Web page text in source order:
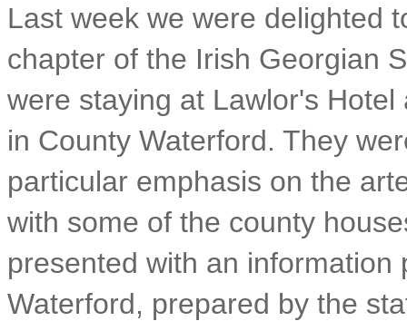
Last week we were delighted
chapter of the Irish Georgian
were staying at Lawlor's
in County Waterford. They
particular emphasis on the
with some of the county
presented with an
Waterford, prepared by the